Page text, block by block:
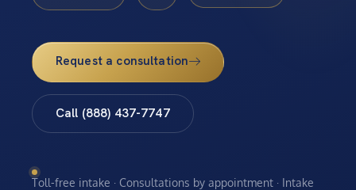
Request a consultation
Call (888) 437-7747
Toll-free intake · Consultations by appointment · Intake